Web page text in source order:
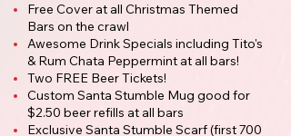
Free Cover at all Christmas Themed
Bars on the crawl
Awesome Drink Specials including Tito's
& Rum Chata Peppermint at all bars!
Two FREE Beer Tickets!
Custom Santa Stumble Mug good for
$2.50 beer refills at all bars
Exclusive Santa Stumble Scarf (first 700